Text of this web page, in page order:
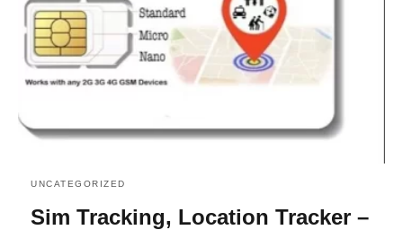
UNCATEGORIZED
Sim Tracking, Location Tracker –